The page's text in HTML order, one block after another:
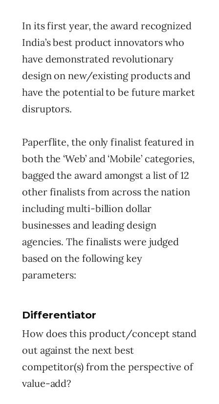
In its first year, the award recognized
India’s best product innovators who
have demonstrated revolutionary
design on new/existing products and
have the potential to be future market
disruptors.
Paperflite, the only finalist featured in
both the ‘Web’ and ‘Mobile’ categories,
bagged the award amongst a list of 12
other finalists from across the nation
including multi-billion dollar
businesses and leading design
agencies. The finalists were judged
based on the following key
parameters:
Differentiator
How does this product/concept stand
out against the next best
competitor(s) from the perspective of
value-add?